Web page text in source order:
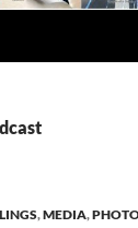
,MEDIA,